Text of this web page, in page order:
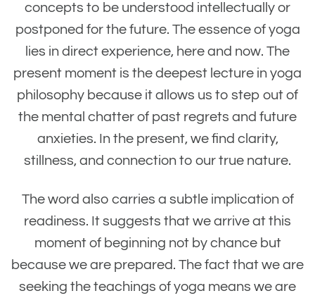
concepts to be understood intellectually or
postponed for the future. The essence of yoga
lies in direct experience, here and now. The
present moment is the deepest lecture in yoga
philosophy because it allows us to step out of
the mental chatter of past regrets and future
anxieties. In the present, we find clarity,
stillness, and connection to our true nature.
The word also carries a subtle implication of
readiness. It suggests that we arrive at this
moment of beginning not by chance but
because we are prepared. The fact that we are
seeking the teachings of yoga means we are